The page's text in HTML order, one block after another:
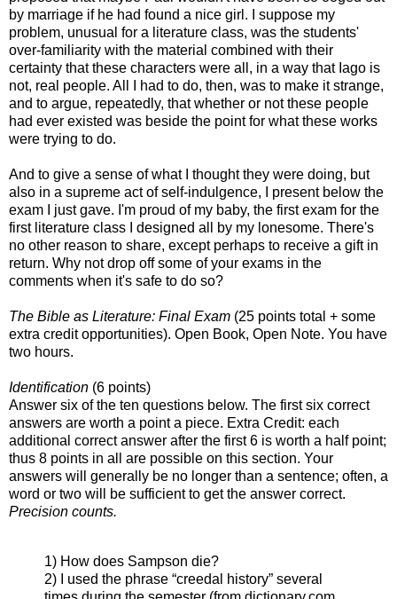
by marriage if he had found a nice girl. I suppose my
problem, unusual for a literature class, was the students'
over-familiarity with the material combined with their
certainty that these characters were all, in a way that Iago is
not, real people. All I had to do, then, was to make it strange,
and to argue, repeatedly, that whether or not these people
had ever existed was beside the point for what these works
were trying to do.
And to give a sense of what I thought they were doing, but
also in a supreme act of self-indulgence, I present below the
exam I just gave. I'm proud of my baby, the first exam for the
first literature class I designed all by my lonesome. There's
no other reason to share, except perhaps to receive a gift in
return. Why not drop off some of your exams in the
comments when it's safe to do so?
The Bible as Literature: Final Exam (25 points total + some
extra credit opportunities). Open Book, Open Note. You have
two hours.
Identification (6 points)
Answer six of the ten questions below. The first six correct
answers are worth a point a piece. Extra Credit: each
additional correct answer after the first 6 is worth a half point;
thus 8 points in all are possible on this section. Your
answers will generally be no longer than a sentence; often, a
word or two will be sufficient to get the answer correct.
Precision counts.
1) How does Sampson die?
2) I used the phrase “creedal history” several